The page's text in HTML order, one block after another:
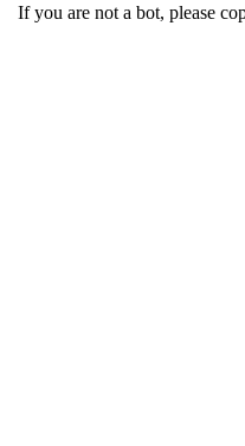
If you are not a bot, please